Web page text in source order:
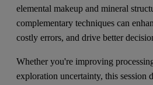
elemental makeup and mineral
complementary techniques can
costly errors, and drive better
Whether you're improving
exploration uncertainty, this session